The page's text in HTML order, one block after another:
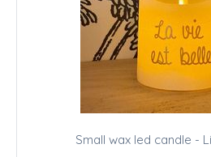
Small wax led candle -